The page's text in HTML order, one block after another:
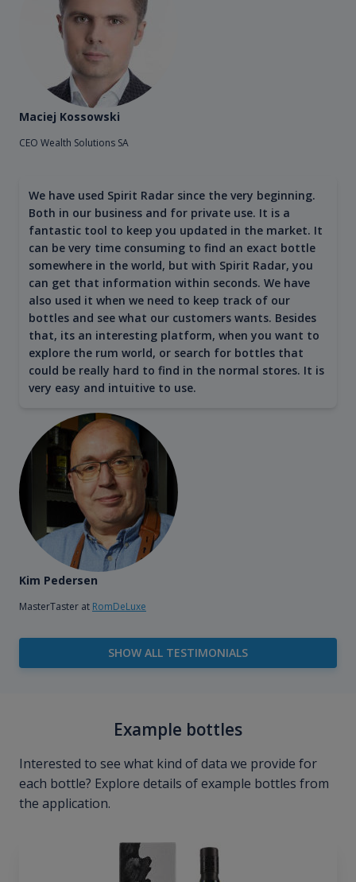
Maciej Kossowski
CEO Wealth Solutions SA
We have used Spirit Radar since the very beginning.
Both in our business and for private use. It is a
fantastic tool to keep you updated in the market. It
can be very time consuming to find an exact bottle
somewhere in the world, but with Spirit Radar, you
can get that information within seconds. We have
also used it when we need to keep track of our
bottles and see what our customers wants. Besides
that, its an interesting platform, when you want to
explore the rum world, or search for bottles that
could be really hard to find in the normal stores. It is
very easy and intuitive to use.
Kim Pedersen
MasterTaster at RomDeLuxe
SHOW ALL TESTIMONIALS
Example bottles
Interested to see what kind of data we provide for
each bottle? Explore details of example bottles from
the application.